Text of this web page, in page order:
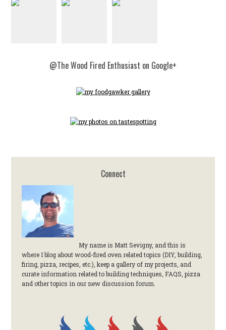
@The Wood Fired Enthusiast on Google+
Connect
My name is Matt Sevigny, and this is
where I blog about wood-fired oven related topics (DIY, building,
firing, pizza, recipes, etc.), keep a gallery of my projects, and
curate information related to building techniques, FAQS, pizza
and other topics in our new discussion forum.